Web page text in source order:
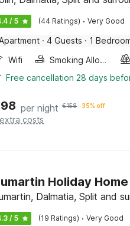
/ 5 (44 Ratings) · Very Good
· 4 Guests · 1
Wifi
Smoking Allowed
Free cancellation 28 days
98 per night €158 35% off
extra costs
Holiday
Dalmatia, Split and
/ 5 (19 Ratings) · Very Good